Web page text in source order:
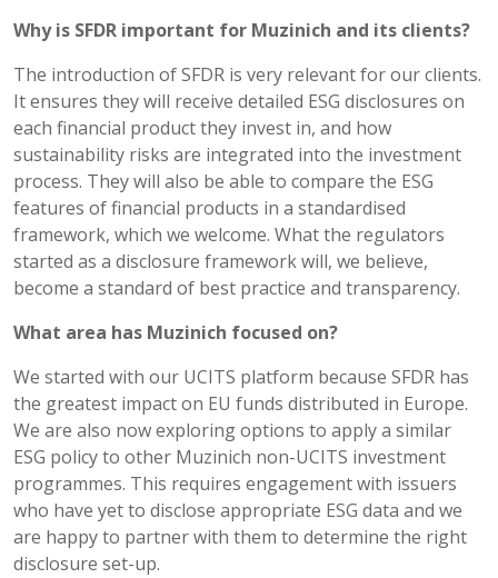
Why is SFDR important for Muzinich and its clients?
The introduction of SFDR is very relevant for our clients.
It ensures they will receive detailed ESG disclosures on
each financial product they invest in, and how
sustainability risks are integrated into the investment
process. They will also be able to compare the ESG
features of financial products in a standardised
framework, which we welcome. What the regulators
started as a disclosure framework will, we believe,
become a standard of best practice and transparency.
What area has Muzinich focused on?
We started with our UCITS platform because SFDR has
the greatest impact on EU funds distributed in Europe.
We are also now exploring options to apply a similar
ESG policy to other Muzinich non-UCITS investment
programmes. This requires engagement with issuers
who have yet to disclose appropriate ESG data and we
are happy to partner with them to determine the right
disclosure set-up.